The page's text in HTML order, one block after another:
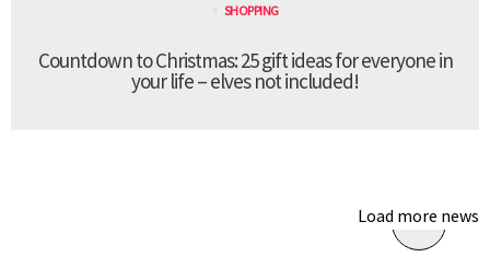
SHOPPING
Countdown to Christmas: 25 gift ideas for everyone in
your life – elves not included!
Load more news